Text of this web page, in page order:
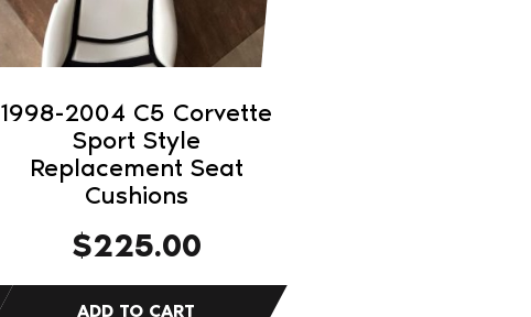
1998-2004 C5 Corvette
Sport Style
Replacement Seat
Cushions
$225.00